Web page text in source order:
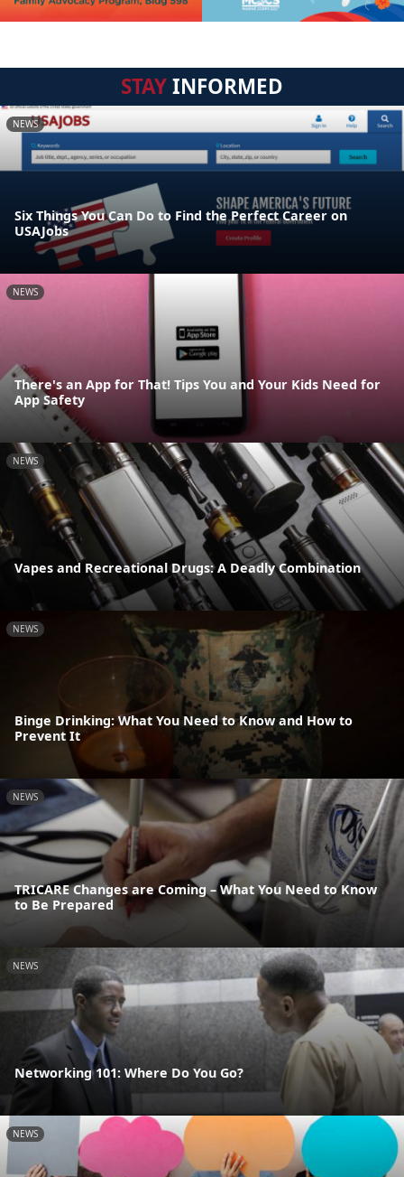
STAYINFORMED
NEWS
Six Things You Can Do to Find the Perfect Career on
USAJobs
NEWS
There's an App for That! Tips You and Your Kids Need for
App Safety
NEWS
Vapes and Recreational Drugs: A Deadly Combination
NEWS
Binge Drinking: What You Need to Know and How to
Prevent It
NEWS
TRICARE Changes are Coming – What You Need to Know
to Be Prepared
NEWS
Networking 101: Where Do You Go?
NEWS